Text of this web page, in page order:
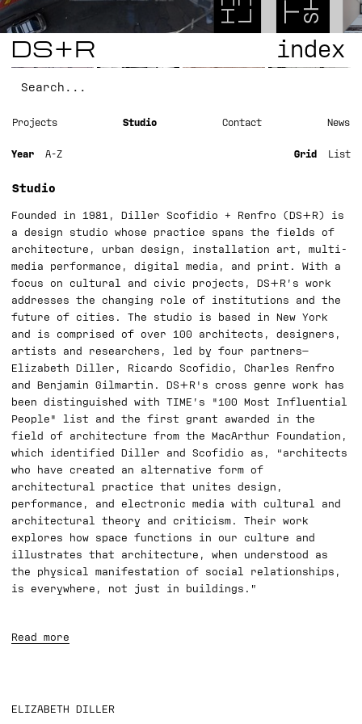
HL
T S
DS+R index
Projects Studio Contact News
Year A-Z Grid List
Studio
Founded in 1981, Diller Scofidio + Renfro (DS+R) is
a design studio whose practice spans the fields of
architecture, urban design, installation art, multi-
media performance, digital media, and print. With a
focus on cultural and civic projects, DS+R’s work
addresses the changing role of institutions and the
future of cities. The studio is based in New York
and is comprised of over 100 architects, designers,
artists and researchers, led by four partners—
Elizabeth Diller, Ricardo Scofidio, Charles Renfro
and Benjamin Gilmartin. DS+R's cross genre work has
been distinguished with TIME’s "100 Most Influential
People" list and the first grant awarded in the
field of architecture from the MacArthur Foundation,
which identified Diller and Scofidio as, “architects
who have created an alternative form of
architectural practice that unites design,
performance, and electronic media with cultural and
architectural theory and criticism. Their work
explores how space functions in our culture and
illustrates that architecture, when understood as
the physical manifestation of social relationships,
is everywhere, not just in buildings.”
Read more
ELIZABETH DILLER